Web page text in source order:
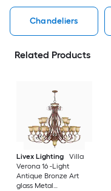
Chandeliers
Related Products
Livex Lighting
Villa
Verona 16 -Light
Antique Bronze Art
glass Metal